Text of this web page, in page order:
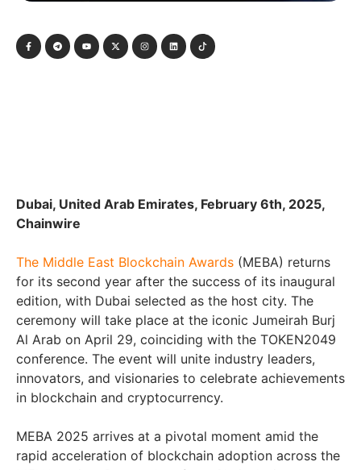
Dubai, United Arab Emirates, February 6th, 2025,
Chainwire
The Middle East Blockchain Awards (MEBA) returns
for its second year after the success of its inaugural
edition, with Dubai selected as the host city. The
ceremony will take place at the iconic Jumeirah Burj
Al Arab on April 29, coinciding with the TOKEN2049
conference. The event will unite industry leaders,
innovators, and visionaries to celebrate achievements
in blockchain and cryptocurrency.
MEBA 2025 arrives at a pivotal moment amid the
rapid acceleration of blockchain adoption across the